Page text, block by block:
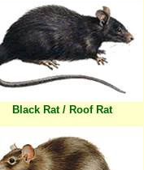
Black Rat / Roof Rat